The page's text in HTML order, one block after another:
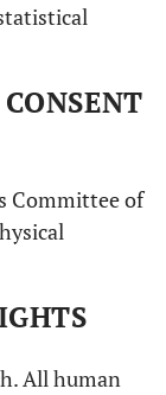
Committee of
All human